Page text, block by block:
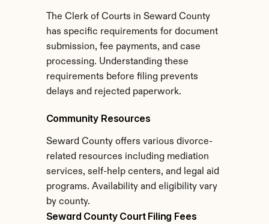
The Clerk of Courts in Seward County
has specific requirements for document
submission, fee payments, and case
processing. Understanding these
requirements before filing prevents
delays and rejected paperwork.
Community Resources
Seward County offers various divorce-
related resources including mediation
services, self-help centers, and legal aid
programs. Availability and eligibility vary
by county.
Seward County Court Filing Fees